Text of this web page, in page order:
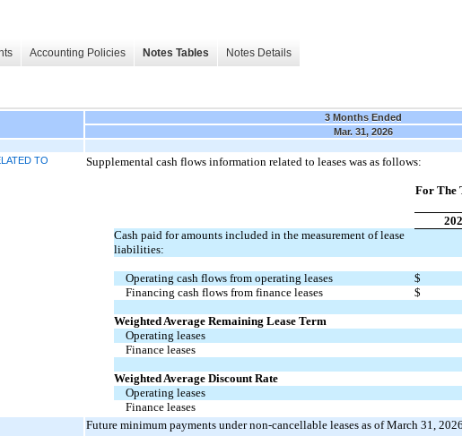
Accounting Policies Notes Tables Notes Details
3 Months Ended
Mar. 31, 2026
TO
Supplemental cash flows information related to leases was as follows:
For The
Cash paid for amounts included in the measurement of lease
liabilities:
Operating cash flows from operating leases $
Financing cash flows from finance leases
$
Weighted Average Remaining Lease Term
Operating leases
Finance leases
Weighted Average Discount Rate
Operating leases
Finance leases
Future minimum payments under non-cancellable leases as of March 31,